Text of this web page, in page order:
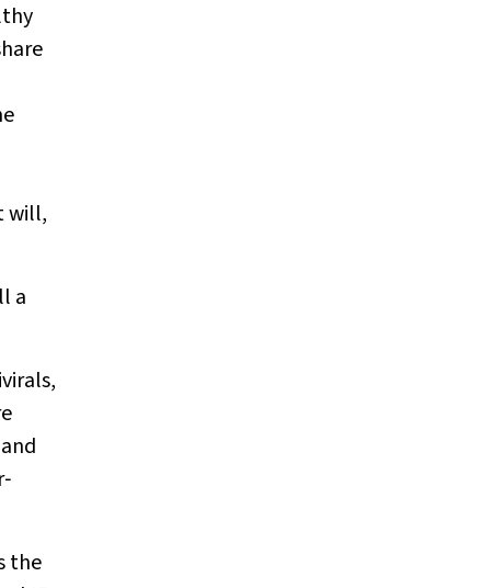
will,
a
the